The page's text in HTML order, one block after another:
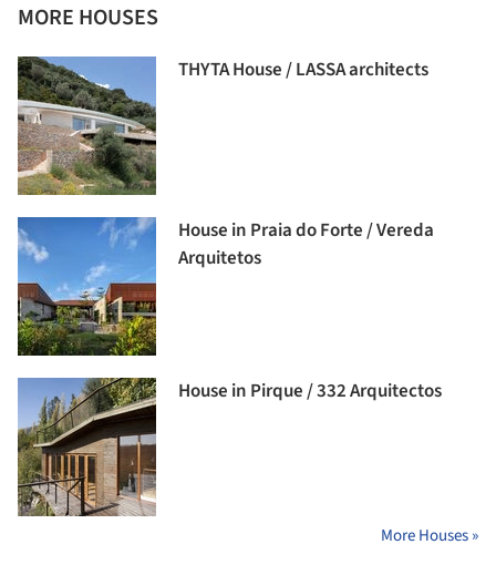
MORE HOUSES
THYTA House / LASSA architects
House in Praia do Forte / Vereda
Arquitetos
House in Pirque / 332 Arquitectos
More Houses »